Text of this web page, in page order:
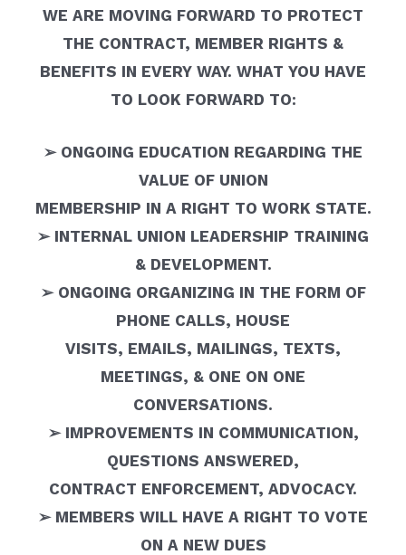
WE ARE MOVING FORWARD TO PROTECT
THE CONTRACT, MEMBER RIGHTS &
BENEFITS IN EVERY WAY. WHAT YOU HAVE
TO LOOK FORWARD TO:
➢ ONGOING EDUCATION REGARDING THE
VALUE OF UNION
MEMBERSHIP IN A RIGHT TO WORK STATE.
➢ INTERNAL UNION LEADERSHIP TRAINING
& DEVELOPMENT.
➢ ONGOING ORGANIZING IN THE FORM OF
PHONE CALLS, HOUSE
VISITS, EMAILS, MAILINGS, TEXTS,
MEETINGS, & ONE ON ONE
CONVERSATIONS.
➢ IMPROVEMENTS IN COMMUNICATION,
QUESTIONS ANSWERED,
CONTRACT ENFORCEMENT, ADVOCACY.
➢ MEMBERS WILL HAVE A RIGHT TO VOTE
ON A NEW DUES